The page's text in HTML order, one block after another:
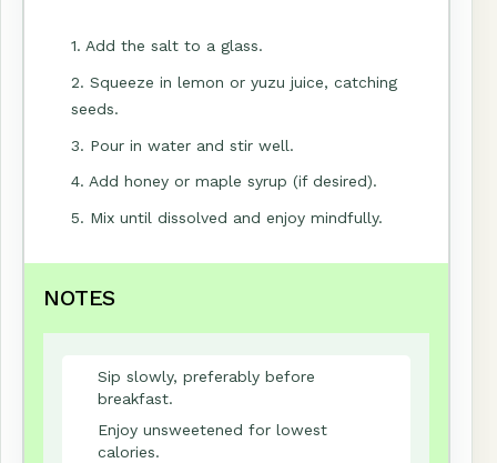
1. Add the salt to a glass.
2. Squeeze in lemon or yuzu juice, catching
seeds.
3. Pour in water and stir well.
4. Add honey or maple syrup (if desired).
5. Mix until dissolved and enjoy mindfully.
NOTES
Sip slowly, preferably before
breakfast.
Enjoy unsweetened for lowest
calories.